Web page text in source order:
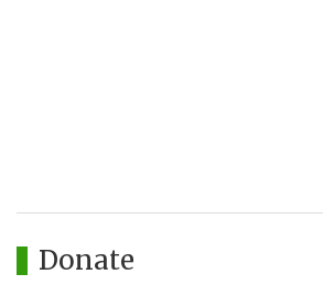
Donate